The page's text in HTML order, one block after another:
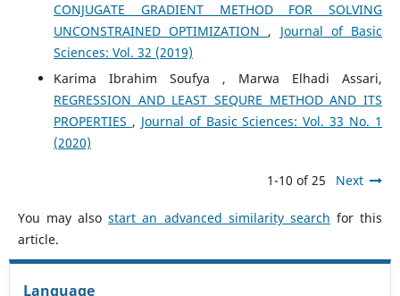
CONJUGATE GRADIENT METHOD FOR SOLVING
UNCONSTRAINED OPTIMIZATION , Journal of Basic
Sciences: Vol. 32 (2019)
Karima Ibrahim Soufya , Marwa Elhadi Assari,
REGRESSION AND LEAST SEQURE METHOD AND ITS
PROPERTIES , Journal of Basic Sciences: Vol. 33 No. 1
(2020)
1-10 of 25 Next
You may alsostart an advanced similarity search for this
article.
Language